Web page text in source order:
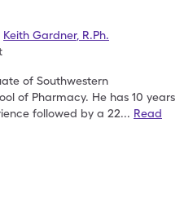
Keith Gardner, R.Ph.
of Southwestern
of Pharmacy. He has 10 years
followed by a 22... Read